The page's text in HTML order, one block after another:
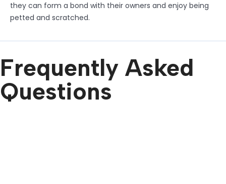
they can form a bond with their owners and enjoy being
petted and scratched.
Frequently Asked
Questions